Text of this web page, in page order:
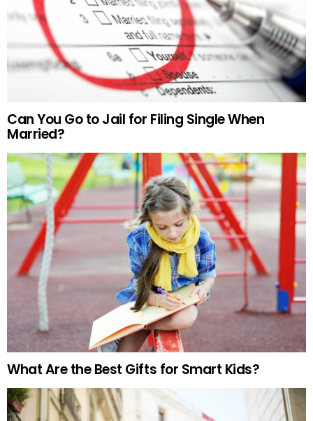
Can You Go to Jail for Filing Single When
Married?
What Are the Best Gifts for Smart Kids?